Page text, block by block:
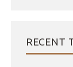
RECENT